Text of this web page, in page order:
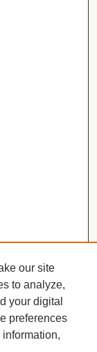
our site
to analyze,
your digital
preferences
information,